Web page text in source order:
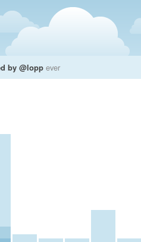
by @lopp ever